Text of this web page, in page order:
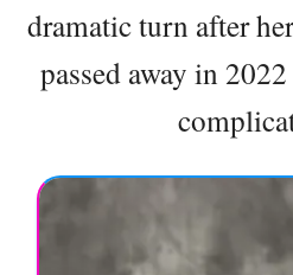
dramatic turn after
passed away in